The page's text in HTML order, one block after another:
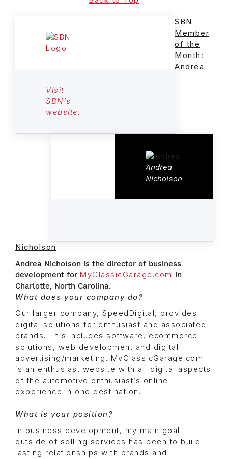
Visit
SBN's
website.
Andrea
Nicholson
SBN
Member
of the
Month:
Andrea
Nicholson
Andrea Nicholson is the director of business
development for MyClassicGarage.com in
Charlotte, North Carolina.
What does your company do?
Our larger company, SpeedDigital, provides
digital solutions for enthusiast and associated
brands. This includes software, ecommerce
solutions, web development and digital
advertising/marketing. MyClassicGarage.com
is an enthusiast website with all digital aspects
of the automotive enthusiast’s online
experience in one destination.
What is your position?
In business development, my main goal
outside of selling services has been to build
lasting relationships with brands and